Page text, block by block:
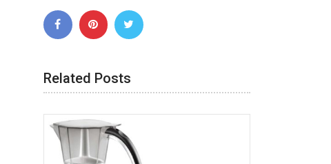
Related Posts